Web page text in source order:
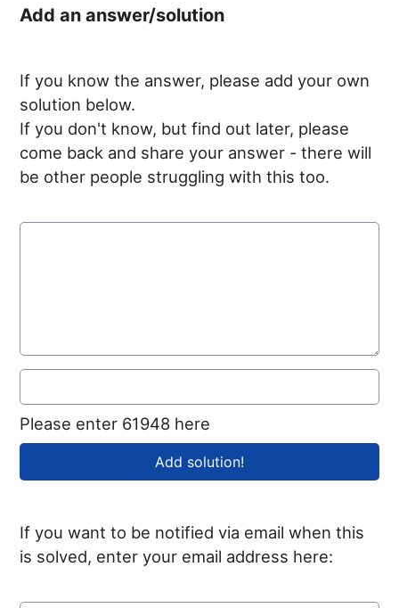
Add an answer/solution
If you know the answer, please add your own
solution below.
If you don't know, but find out later, please
come back and share your answer - there will
be other people struggling with this too.
Please enter 61948 here
If you want to be notified via email when this
is solved, enter your email address here: